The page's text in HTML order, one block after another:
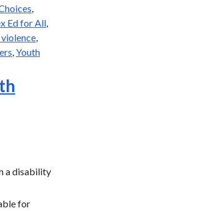
,
Ed for All,
violence,
,Youth
a disability
for